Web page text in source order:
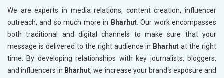
We are experts in media relations, content creation, influencer
outreach, and so much more in Bharhut. Our work encompasses
both traditional and digital channels to make sure that your
message is delivered to the right audience in Bharhut at the right
time. By developing relationships with key journalists, bloggers,
and influencers in Bharhut, we increase your brand's exposure and